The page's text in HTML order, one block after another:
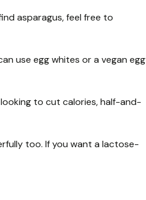
asparagus, feel free to
use egg whites or a vegan egg
to cut calories, half-and-
too. If you want a lactose-